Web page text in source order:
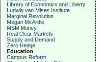
Library of Economics and Liberty
Ludwig van Mises Institute
Marginal Revolution
Megan McArdle
MSM Money
Real Clear Markets
Supply and Demand
Zero Hedge
Education
Campus Reform